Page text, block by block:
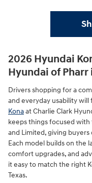
2026 Hyundai
Hyundai of Pharr
Drivers shopping for a
and everyday usability
Konaat Charlie Clark
keeps things focused with
and Limited, giving
Each model builds on the
comfort upgrades, and
it easy to match the right
Texas.